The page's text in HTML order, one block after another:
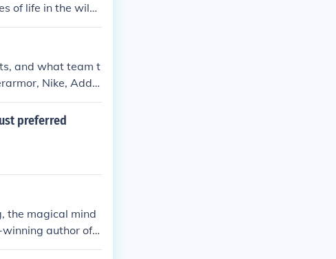
of life in the wild
relationship
and what team t
Nike, Addid
preferred
the magical mind
author of
they ain't sharing